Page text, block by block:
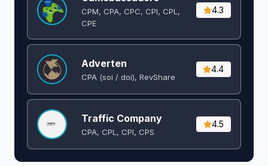
CPM, CPA, CPC, CPI, CPL,
CPE
4.3
Adverten
CPA (soi / doi), RevShare
4.4
Traffic Company
CPA, CPL, CPI, CPS
4.5